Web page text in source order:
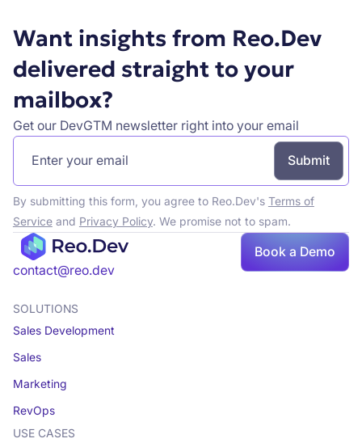
Want insights from Reo.Dev
delivered straight to your
mailbox?
Get our DevGTM newsletter right into your email
By submitting this form, you agree to Reo.Dev's Terms of
Serviceand Privacy Policy. We promise not to spam.
contact@reo.dev
Book a Demo
SOLUTIONS
Sales Development
Sales
Marketing
RevOps
USE CASES